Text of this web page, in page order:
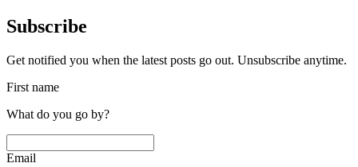
Subscribe
Get notified you when the latest posts go out. Unsubscribe anytime.
First name
What do you go by?
Email